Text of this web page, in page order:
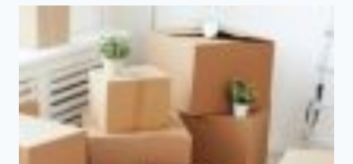
WHEN
AT
WORK?